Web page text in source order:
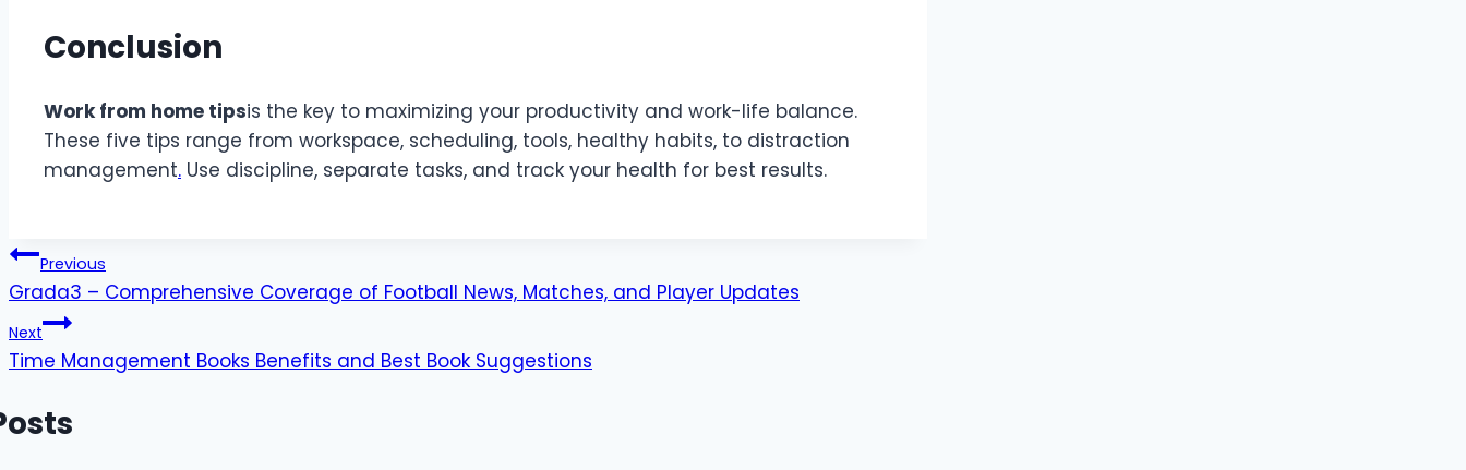
Conclusion
Work from home tipsis the key to maximizing your productivity and work-life balance.
These five tips range from workspace, scheduling, tools, healthy habits, to distraction
management. Use discipline, separate tasks, and track your health for best results.
Post
navigation
Previous
Grada3 – Comprehensive Coverage of Football News, Matches, and Player Updates
Next
Time Management Books Benefits and Best Book Suggestions